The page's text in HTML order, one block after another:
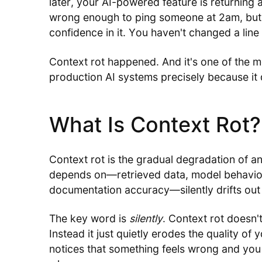
wrong enough to ping someone at 2am,
confidence in it. You haven't changed a
Context rot happened. And it's one of the
production AI systems precisely because it
What Is Context Rot?
Context rot is the gradual degradation of
depends on—retrieved data, model
documentation accuracy—silently drifts
The key word is silently. Context rot
Instead it just quietly erodes the quality of
notices that something feels wrong and